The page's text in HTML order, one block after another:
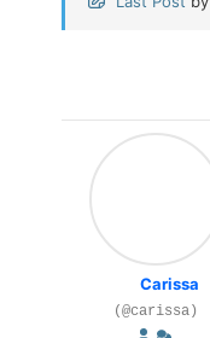
Carissa
(@carissa)